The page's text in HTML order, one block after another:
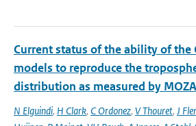
Current status of the ability of the
models to reproduce the
distribution as measured by
N Elguindi, H Clark, C Ordonez, V Thouret, J